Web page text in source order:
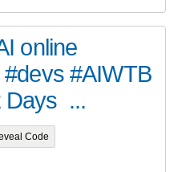
online
#AIWTB
Days ...
Code